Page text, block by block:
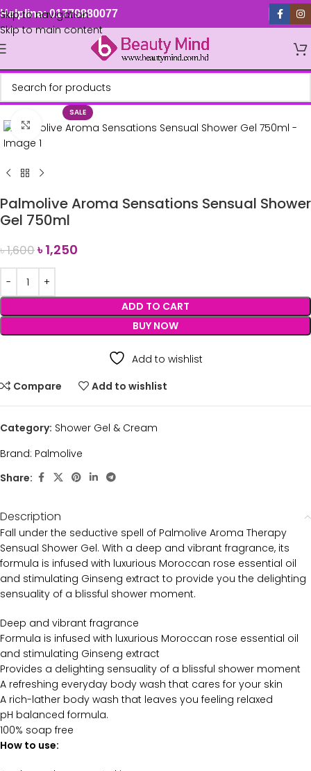
Skip to navigation
Skip to main content
Helpline: 01779880077
SALE
Click to enlarge
Palmolive Aroma Sensations Sensual Shower
Gel 750ml
৳1,600৳1,250
ADD TO CART
BUY NOW
Add to wishlist
Compare
Add to wishlist
Category: Shower Gel & Cream
Brand: Palmolive
Share:
Description
Fall under the seductive spell of Palmolive Aroma Therapy
Sensual Shower Gel. With a deep and vibrant fragrance, its
formula is infused with luxurious Moroccan rose essential oil
and stimulating Ginseng extract to provide you the delighting
sensuality of a blissful shower moment.
Deep and vibrant fragrance
Formula is infused with luxurious Moroccan rose essential oil
and stimulating Ginseng extract
Provides a delighting sensuality of a blissful shower moment
A refreshing everyday body wash that cares for your skin
A rich-lather body wash that leaves you feeling relaxed
pH balanced formula.
100% soap free
How to use: